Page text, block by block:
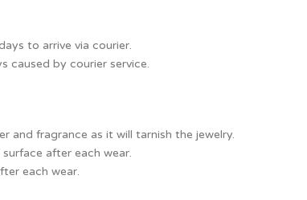
to arrive via courier.
caused by courier service.
and fragrance as it will tarnish the jewelry.
after each wear.
each wear.